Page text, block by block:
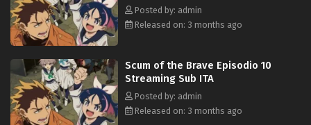
Posted by: admin
Released on: 3 months ago
Scum of the Brave Episodio 10
Streaming Sub ITA
Posted by: admin
Released on: 3 months ago